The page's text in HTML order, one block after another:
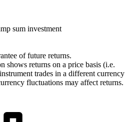
sum investment
of future returns.
shows returns on a price basis (i.e.
trades in a different currency
fluctuations may affect returns.